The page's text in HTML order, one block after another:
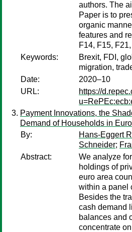
authors. The
Paper is to
organic
features and
F14, F15,
Keywords:
Brexit, FDI,
migration,
Date:
2020–10
URL:
https://
Payment Innovations, the
Demand of Households in
By:
Hans-Eggert
Schneider;
Abstract:
We analyze
holdings of
euro area
within a panel
Besides the
cash demand
balances and
concentrate